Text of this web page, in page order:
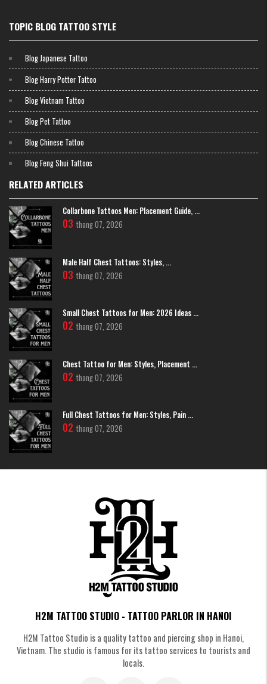
Mini crown tattoo
Old School Crown Tattoos
The traditional (Old School) style, with its bold, sturdy lines and vibrant
color palette, will highlight the crown's strength. This is the perfect
choice for those who love classic and timeless beauty.
Old-school style crown tattoo
Minimalist Crown Tattoos
Eliminating elaborate details, the minimalist style focuses on delicate
(fineline) lines. This simplicity makes the tattoo modern, sophisticated,
and extremely easy to incorporate into many body locations.
TOPIC BLOG TATTOO STYLE
Blog Japanese Tattoo
Blog Harry Potter Tattoo
Blog Vietnam Tattoo
Blog Pet Tattoo
Blog Chinese Tattoo
Blog Feng Shui Tattoos
RELATED ARTICLES
Collarbone Tattoos Men: Placement Guide, ...
03 thang 07, 2026
Male Half Chest Tattoos: Styles, ...
03 thang 07, 2026
Small Chest Tattoos for Men: 2026 Ideas ...
02 thang 07, 2026
Chest Tattoo for Men: Styles, Placement ...
02 thang 07, 2026
Full Chest Tattoos for Men: Styles, Pain ...
02 thang 07, 2026
H2M TATTOO STUDIO - TATTOO PARLOR IN HANOI
H2M Tattoo Studio is a quality tattoo and piercing shop in Hanoi,
Vietnam. The studio is famous for its tattoo services to tourists and
locals.